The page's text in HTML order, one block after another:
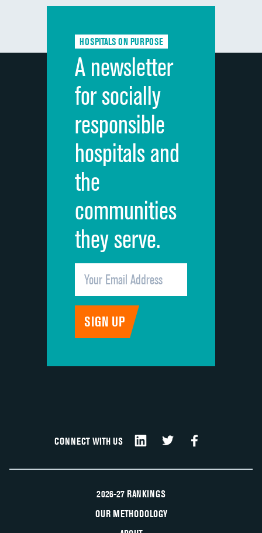
Communication with doctors
Discharge information
Cleanliness of hospital environment
Quietness of hospital environment
Overall rating of hospital
Recommendation of hospital
HOSPITALS ON PURPOSE
A newsletter
for socially
responsible
hospitals and
the
communities
they serve.
CONNECT WITH US
2026-27 RANKINGS
OUR METHODOLOGY